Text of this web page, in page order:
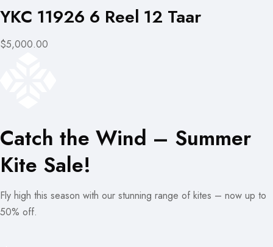
YKC 11926 6 Reel 12 Taar
$5,000.00
Catch the Wind – Summer
Kite Sale!
Fly high this season with our stunning range of kites – now up to
50% off.